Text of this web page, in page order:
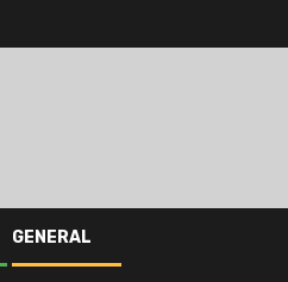
GENERAL